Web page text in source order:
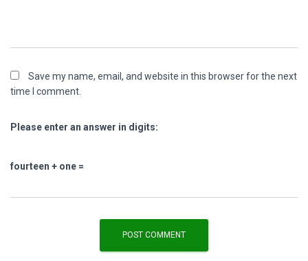
Save my name, email, and website in this browser for the next
time I comment.
Please enter an answer in digits:
fourteen + one =